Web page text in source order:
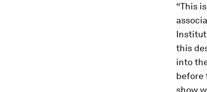
“This
this
into
before
show